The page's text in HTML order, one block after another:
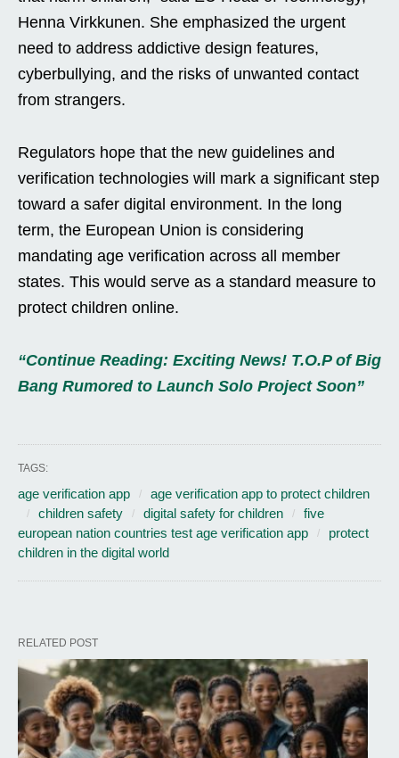
Henna Virkkunen. She emphasized the urgent
need to address addictive design features,
cyberbullying, and the risks of unwanted contact
from strangers.
Regulators hope that the new guidelines and
verification technologies will mark a significant step
toward a safer digital environment. In the long
term, the European Union is considering
mandating age verification across all member
states. This would serve as a standard measure to
protect children online.
“Continue Reading: Exciting News! T.O.P of Big
Bang Rumored to Launch Solo Project Soon”
TAGS:
age verification app
age verification app to protect children
children safety
digital safety for children
five
european nation countries test age verification app
protect
children in the digital world
RELATED POST